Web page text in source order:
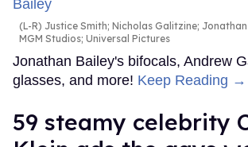
(L-R) Justice Smith; Nicholas Galitzine;
MGM Studios; Universal Pictures
Jonathan Bailey's bifocals, Andrew
glasses, and more! Keep Reading →
59 steamy celebrity